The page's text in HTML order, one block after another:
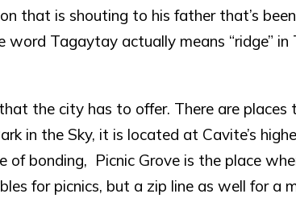
that is shouting to his father that’s
word Tagaytay actually means “ridge”
the city has to offer. There are places
in the Sky, it is located at Cavite’s
of bonding, Picnic Grove is the place
for picnics, but a zip line as well for a